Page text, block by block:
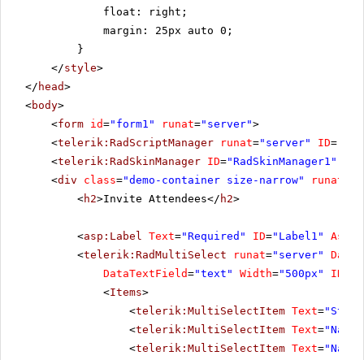
float: right;
margin: 25px auto 0;
}
</style>
</ head>
<body>
<form id="form1" runat="server">
<telerik:RadScriptManager runat="server" ID=
<telerik:RadSkinManager ID="RadSkinManager1"
<div class="demo-container size-narrow" runat
<h2>Invite Attendees</ h2>
<asp:Label Text="Required" ID="Label1"
<telerik:RadMultiSelect runat="server"
DataTextField="text" Width="500px" ID
<Items>
<telerik:MultiSelectItem Text=
<telerik:MultiSelectItem Text=
<telerik:MultiSelectItem Text=